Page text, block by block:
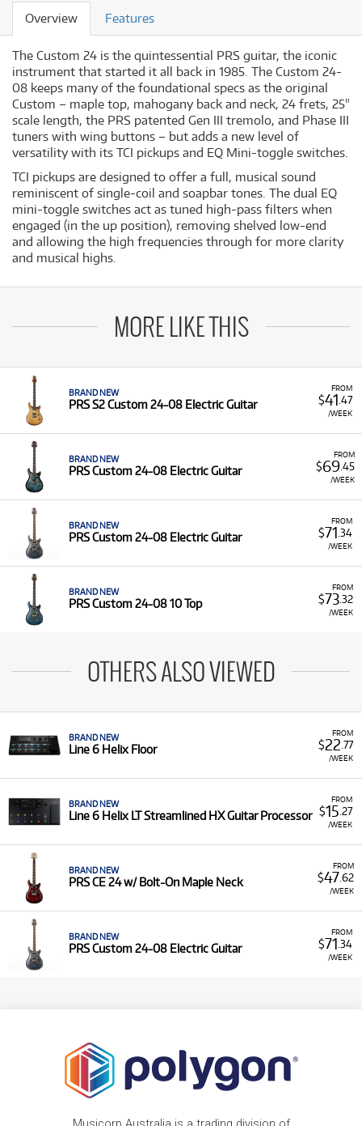
Overview Features
The Custom 24 is the quintessential PRS guitar, the iconic
instrument that started it all back in 1985. The Custom 24-
08 keeps many of the foundational specs as the original
Custom – maple top, mahogany back and neck, 24 frets, 25"
scale length, the PRS patented Gen III tremolo, and Phase III
tuners with wing buttons – but adds a new level of
versatility with its TCI pickups and EQ Mini-toggle switches.
TCI pickups are designed to offer a full, musical sound
reminiscent of single-coil and soapbar tones. The dual EQ
mini-toggle switches act as tuned high-pass filters when
engaged (in the up position), removing shelved low-end
and allowing the high frequencies through for more clarity
and musical highs.
MORE LIKE THIS
FROM
$41 .47
/WEEK
BRAND NEW
PRS S2 Custom 24-08 Electric Guitar
FROM
$69.45
/WEEK
BRAND NEW
PRS Custom 24-08 Electric Guitar
FROM
$71 .34
/WEEK
BRAND NEW
PRS Custom 24-08 Electric Guitar
FROM
$73.32
/WEEK
BRAND NEW
PRS Custom 24-08 10 Top
OTHERS ALSO VIEWED
FROM
$22 .77
/WEEK
BRAND NEW
Line 6 Helix Floor
FROM
$15 .27
/WEEK
BRAND NEW
Line 6 Helix LT Streamlined HX Guitar Processor
FROM
$47.62
/WEEK
BRAND NEW
PRS CE 24 w/ Bolt-On Maple Neck
FROM
$71 .34
/WEEK
BRAND NEW
PRS Custom 24-08 Electric Guitar